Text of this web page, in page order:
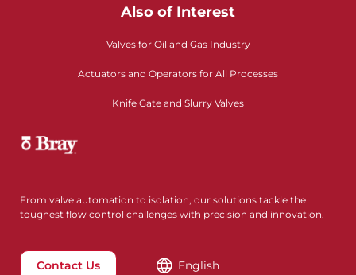
Also of Interest
Valves for Oil and Gas Industry
Actuators and Operators for All Processes
Knife Gate and Slurry Valves
From valve automation to isolation, our solutions tackle the
toughest flow control challenges with precision and innovation.
Contact Us English